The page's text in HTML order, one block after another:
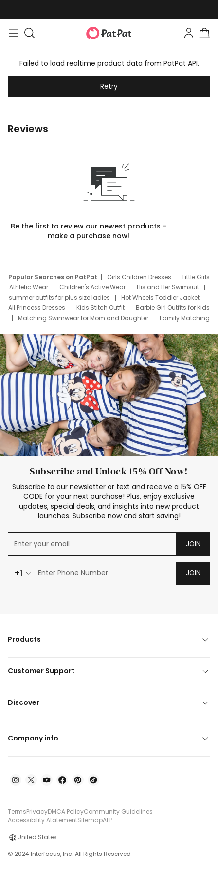
Failed to load realtime product data from PatPat API.
Retry
Reviews
Be the first to review our newest products –
make a purchase now!
Popular Searches on PatPat Girls Children Dresses
Little Girls
Athletic Wear
Children's Active Wear
His and Her Swimsuit
summer outfits for plus size ladies
Hot Wheels Toddler Jacket
All Princess Dresses
Kids Stitch Outfit
Barbie Girl Outfits for Kids
Matching Swimwear for Mom and Daughter
Family Matching
Deals
Father Son Thanksgiving Shirts
Dress Set for Family
Mom Mini Dress
Black Father T Shirts
Stitch Clothing Girls
Elsa Frozen Dresses
Cruise Oitfits
Subscribe and Unlock 15% Off Now!
Subscribe to our newsletter or text and receive a 15% OFF
CODE for your next purchase! Plus, enjoy exclusive
updates, special deals, and insights into new product
launches. Subscribe now and start saving!
JOIN
+1 JOIN
Products
Customer Support
Discover
Company info
TermsPrivacyDMCA PolicyCommunity Guidelines
Accessibility AtatementSitemapAPP
United States
© 2024 Interfocus, Inc. All Rights Reserved